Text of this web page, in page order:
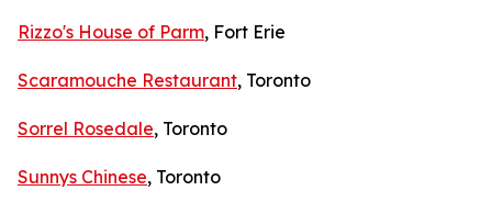
Rizzo's House of Parm, Fort Erie
Scaramouche Restaurant, Toronto
Sorrel Rosedale, Toronto
Sunnys Chinese, Toronto